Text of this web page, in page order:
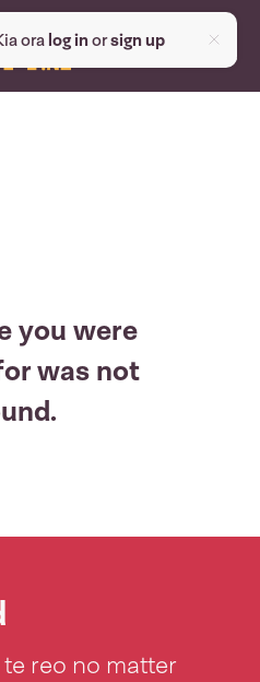
oralog inorsign up
you were
was not
reo no matter